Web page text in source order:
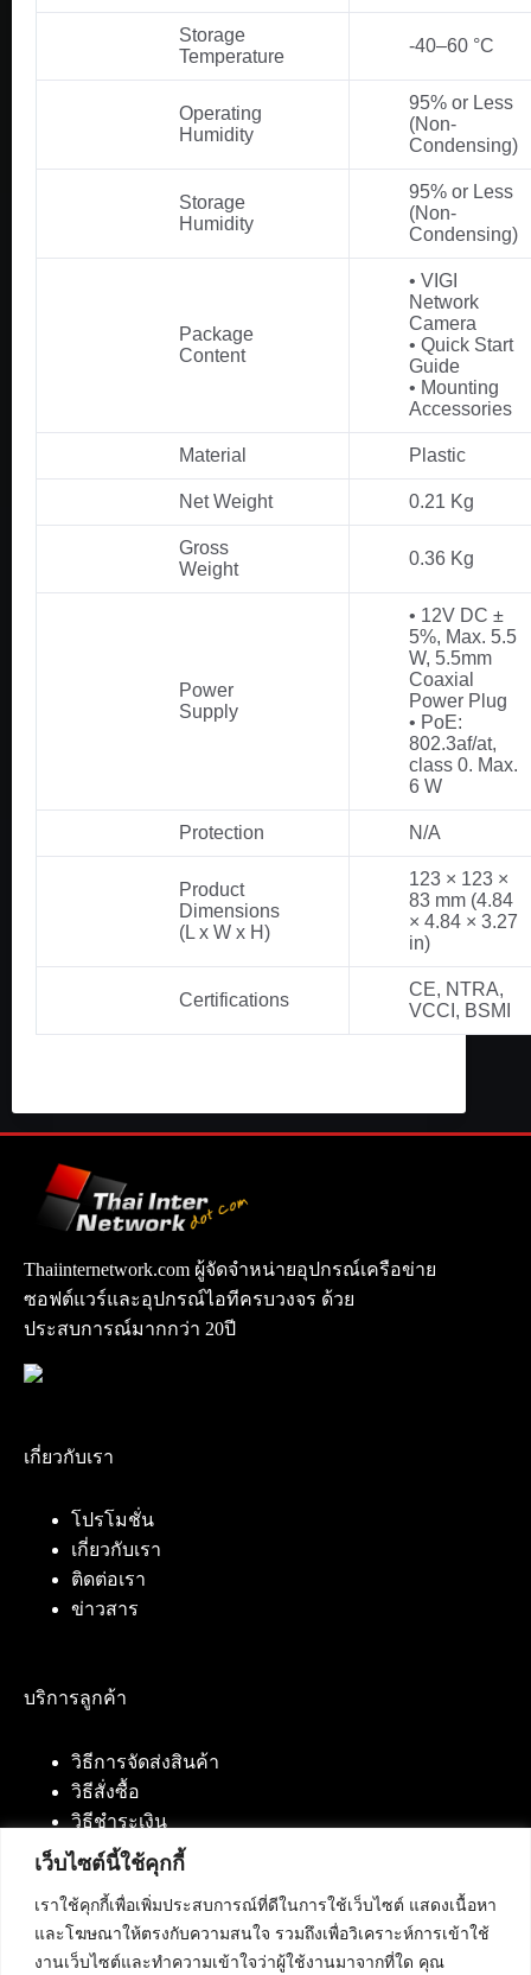
เว็บไซต์นี้ใช้คุกกี้
เราใช้คุกกี้เพื่อเพิ่มประสบการณ์ที่ดีในการใช้เว็บไซต์ แสดงเนื้อหา
และโฆษณาให้ตรงกับความสนใจ รวมถึงเพื่อวิเคราะห์การเข้าใช้
งานเว็บไซต์และทำความเข้าใจว่าผู้ใช้งานมาจากที่ใด คุณ
Storage
Temperature
-40–60 °C
Operating
Humidity
95% or Less
(Non-
Condensing)
Storage
Humidity
95% or Less
(Non-
Condensing)
Package
Content
• VIGI
Network
Camera
• Quick Start
Guide
• Mounting
Accessories
Material Plastic
Net Weight 0.21 Kg
Gross
Weight
0.36 Kg
Power
Supply
• 12V DC ±
5%, Max. 5.5
W, 5.5mm
Coaxial
Power Plug
• PoE:
802.3af/at,
class 0. Max.
6 W
Protection N/A
Product
Dimensions
(L x W x H)
123 × 123 ×
83 mm (4.84
× 4.84 × 3.27
in)
Certifications
CE, NTRA,
VCCI, BSMI
Thaiinternetwork.com ผู้จัดจำหน่ายอุปกรณ์เครือข่าย
ซอฟต์แวร์และอุปกรณ์ไอทีครบวงจร ด้วย
ประสบการณ์มากกว่า 20ปี
เกี่ยวกับเรา
โปรโมชั่น
เกี่ยวกับเรา
ติดต่อเรา
ข่าวสาร
บริการลูกค้า
วิธีการจัดส่งสินค้า
วิธีสั่งซื้อ
วิธีชำระเงิน
ติดต่อเรา